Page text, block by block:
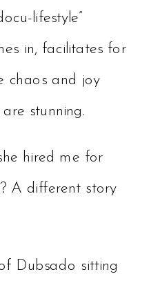
lifestyle”
in, facilitates for
chaos and joy
stunning.
hired me for
? A different story
Dubsado sitting